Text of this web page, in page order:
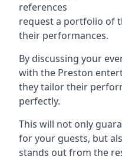
references
request a portfolio of
their performances.
By discussing your
with the Preston
they tailor their
perfectly.
This will not only
for your guests, but
stands out from the